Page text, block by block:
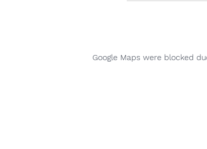
Google Maps were blocked